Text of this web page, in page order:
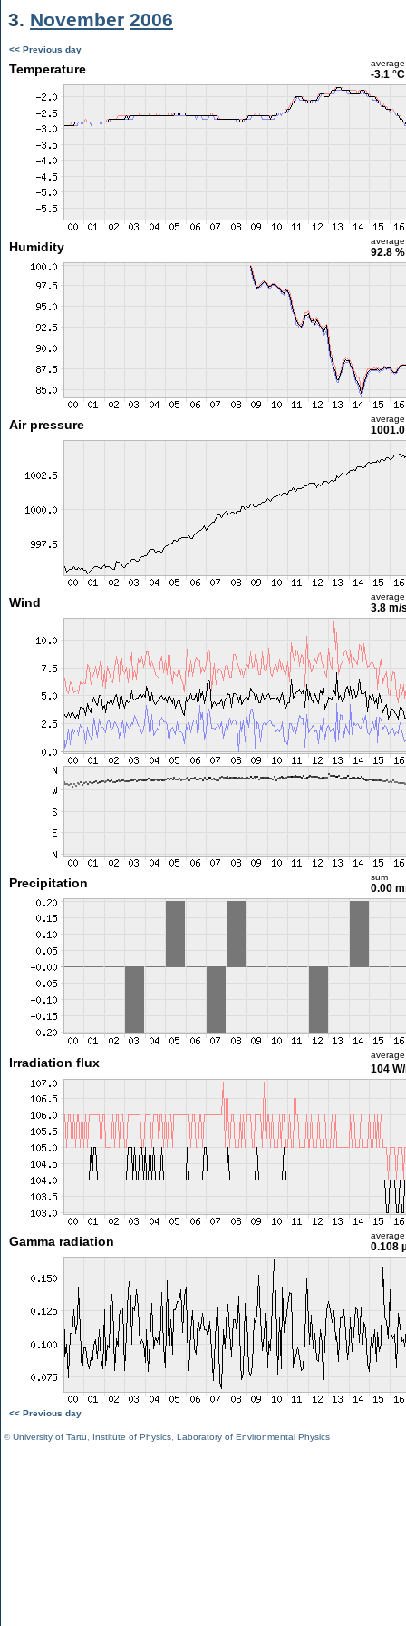
3. November 2006
<< Previous day
Temperature average
-3.1 °C
Humidity average
92.8 %
Air pressure average
Wind average
3.8 m/
Precipitation sum
0.00
Irradiation flux
average
104
Gamma radiation average
0.108
<< Previous day
©University of Tartu Institute of Physics Laboratory of Environmental Physics